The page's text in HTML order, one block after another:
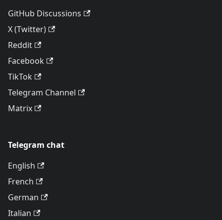
GitHub Discussions
X (Twitter)
Reddit
Facebook
TikTok
Telegram Channel
Matrix
Telegram chat
English
French
German
Italian